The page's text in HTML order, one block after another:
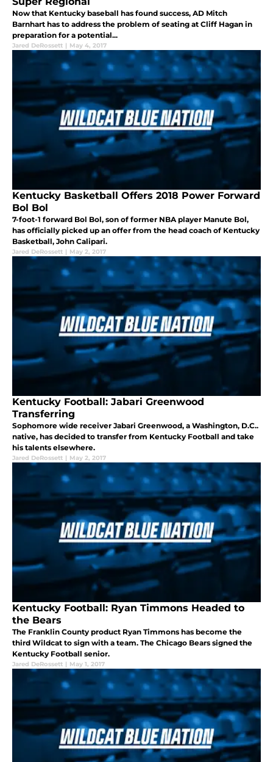
Now that Kentucky baseball has found success, AD Mitch
Barnhart has to address the problem of seating at Cliff Hagan in
preparation for a potential...
Jared DeRossett | May 4, 2017
Kentucky Basketball Offers 2018 Power Forward
Bol Bol
7-foot-1 forward Bol Bol, son of former NBA player Manute Bol,
has officially picked up an offer from the head coach of Kentucky
Basketball, John Calipari.
Jared DeRossett | May 2, 2017
Kentucky Football: Jabari Greenwood
Transferring
Sophomore wide receiver Jabari Greenwood, a Washington, D.C..
native, has decided to transfer from Kentucky Football and take
his talents elsewhere.
Jared DeRossett | May 2, 2017
Kentucky Football: Ryan Timmons Headed to
the Bears
The Franklin County product Ryan Timmons has become the
third Wildcat to sign with a team. The Chicago Bears signed the
Kentucky Football senior.
Jared DeRossett | May 1, 2017